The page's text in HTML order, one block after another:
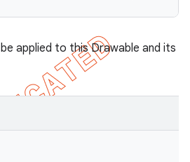
applied to this Drawable and its